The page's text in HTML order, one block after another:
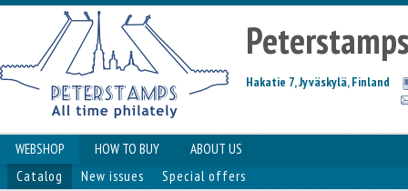
Hakatie 7, Jyväskylä, Finland
WEBSHOP HOW TO BUY
ABOUT US
Catalog
New issues Special offers